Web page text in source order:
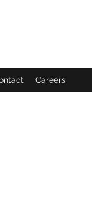
Careers